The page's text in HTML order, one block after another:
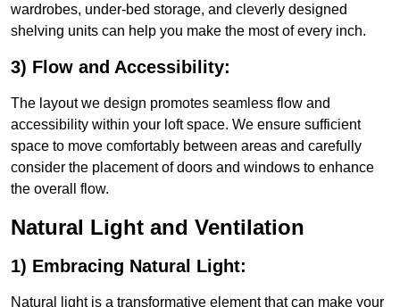
wardrobes, under-bed storage, and cleverly designed
shelving units can help you make the most of every inch.
3) Flow and Accessibility:
The layout we design promotes seamless flow and
accessibility within your loft space. We ensure sufficient
space to move comfortably between areas and carefully
consider the placement of doors and windows to enhance
the overall flow.
Natural Light and Ventilation
1) Embracing Natural Light:
Natural light is a transformative element that can make your